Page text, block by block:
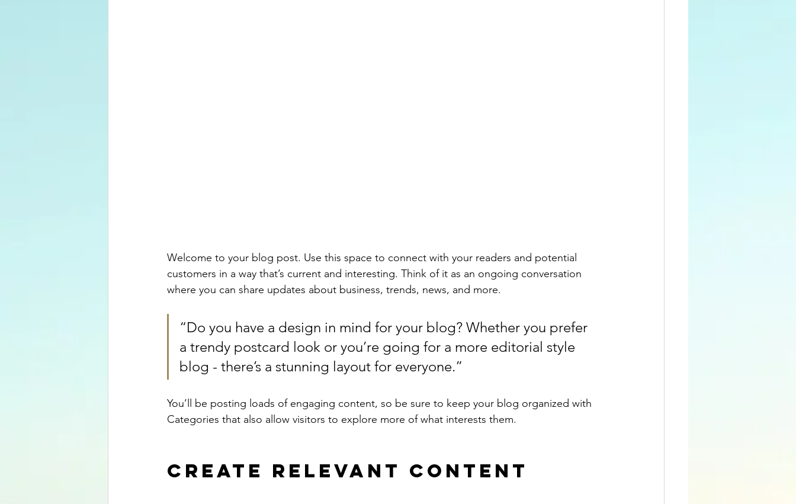
Welcome to your blog post. Use this space to connect with your readers and potential
customers in a way that’s current and interesting. Think of it as an ongoing conversation
where you can share updates about business, trends, news, and more.
“Do you have a design in mind for your blog? Whether you prefer
a trendy postcard look or you’re going for a more editorial style
blog - there’s a stunning layout for everyone.”
You’ll be posting loads of engaging content, so be sure to keep your blog organized with
Categories that also allow visitors to explore more of what interests them.
Create Relevant Content